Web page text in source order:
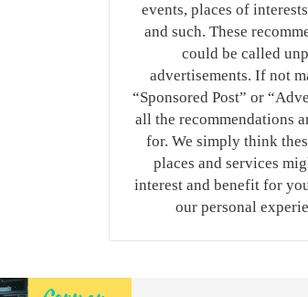
events, places of
and such. These
could be called
advertisements. If not
“Sponsored Post” or
all the recommendations
for. We simply think
places and services
interest and benefit for
our personal